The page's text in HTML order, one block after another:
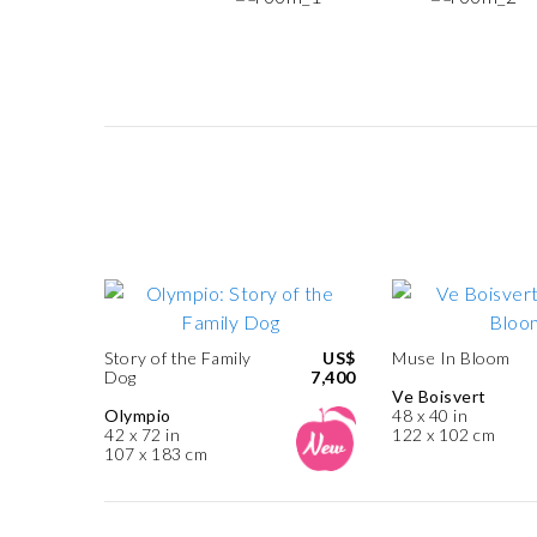
Story of the Family
Dog
Olympio
42 x 72 in
107 x 183 cm
US$
7,400
Muse In Bloom
Ve Boisvert
48 x 40 in
122 x 102 cm